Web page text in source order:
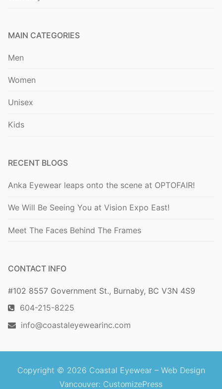
MAIN CATEGORIES
Men
Women
Unisex
Kids
RECENT BLOGS
Anka Eyewear leaps onto the scene at OPTOFAIR!
We Will Be Seeing You at Vision Expo East!
Meet The Faces Behind The Frames
CONTACT INFO
#102 8557 Government St., Burnaby, BC V3N 4S9
604-215-8225
info@coastaleyewearinc.com
Copyright © 2026 Coastal Eyewear – Web Design
Vancouver: CustomizePress